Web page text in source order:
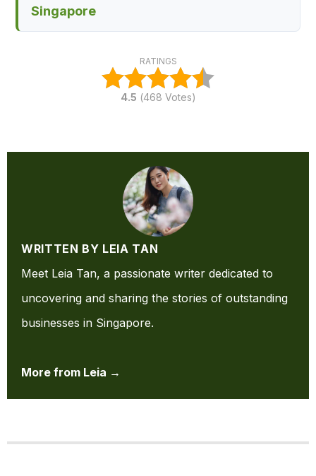
Singapore
RATINGS
4.5 (468 Votes)
WRITTEN BY LEIA TAN
Meet Leia Tan, a passionate writer dedicated to
uncovering and sharing the stories of outstanding
businesses in Singapore.
More from Leia →